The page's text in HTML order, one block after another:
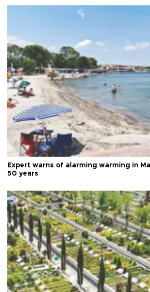
Expert warns of alarming warming in
50 years